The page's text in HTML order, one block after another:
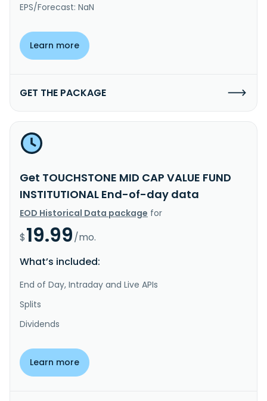
EPS/Forecast: NaN
Learn more
GET THE PACKAGE
Get TOUCHSTONE MID CAP VALUE FUND
INSTITUTIONAL End-of-day data
EOD Historical Data package for
$19.99/mo.
What’s included:
End of Day, Intraday and Live APIs
Splits
Dividends
Learn more